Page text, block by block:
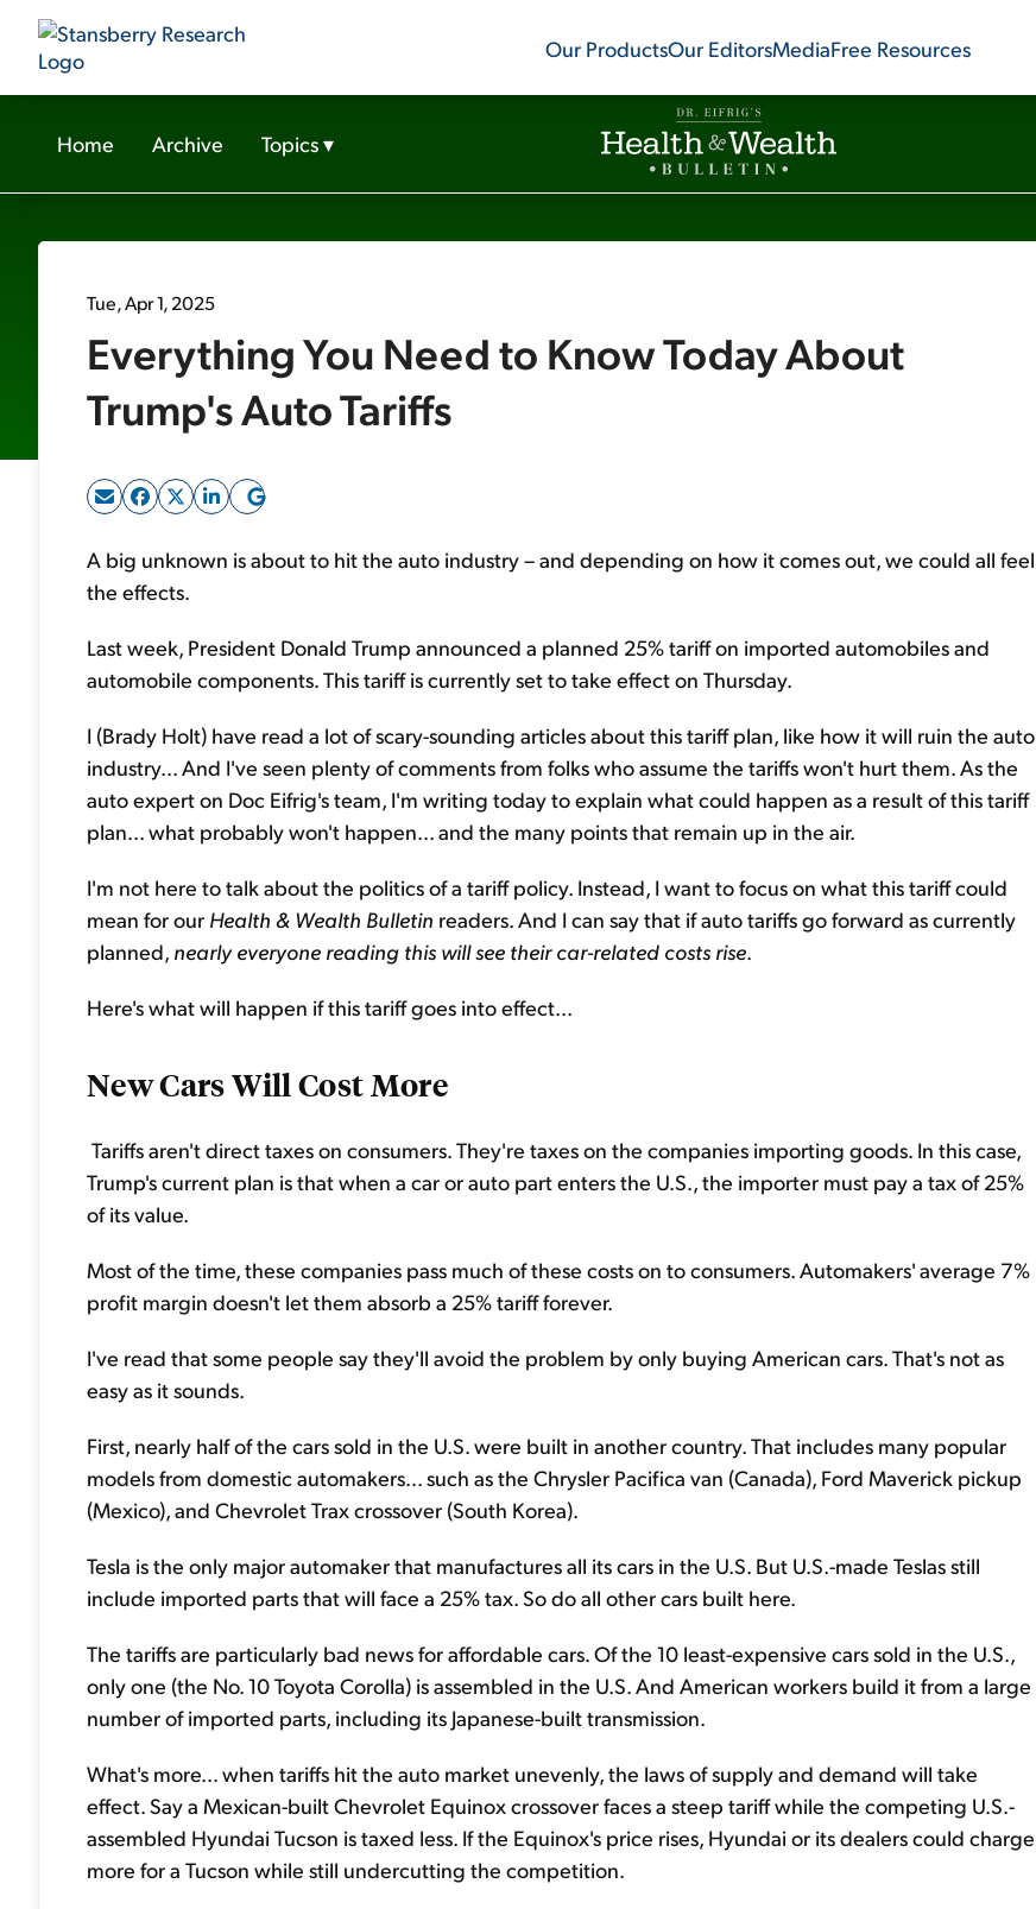
Our ProductsOur EditorsMediaFree Resources
Home Archive Topics▾
Tue, Apr 1, 2025
Everything You Need to Know Today About
Trump's Auto Tariffs
A big unknown is about to hit the auto industry – and depending on how it comes out, we could all feel
the effects.
Last week, President Donald Trump announced a planned 25% tariff on imported automobiles and
automobile components. This tariff is currently set to take effect on Thursday.
I (Brady Holt) have read a lot of scary-sounding articles about this tariff plan, like how it will ruin the auto
industry... And I've seen plenty of comments from folks who assume the tariffs won't hurt them. As the
auto expert on Doc Eifrig's team, I'm writing today to explain what could happen as a result of this tariff
plan... what probably won't happen... and the many points that remain up in the air.
I'm not here to talk about the politics of a tariff policy. Instead, I want to focus on what this tariff could
mean for our Health & Wealth Bulletin readers. And I can say that if auto tariffs go forward as currently
planned, nearly everyone reading this will see their car-related costs rise.
Here's what will happen if this tariff goes into effect...
New Cars Will Cost More
Tariffs aren't direct taxes on consumers. They're taxes on the companies importing goods. In this case,
Trump's current plan is that when a car or auto part enters the U.S., the importer must pay a tax of 25%
of its value.
Most of the time, these companies pass much of these costs on to consumers. Automakers' average 7%
profit margin doesn't let them absorb a 25% tariff forever.
I've read that some people say they'll avoid the problem by only buying American cars. That's not as
easy as it sounds.
First, nearly half of the cars sold in the U.S. were built in another country. That includes many popular
models from domestic automakers... such as the Chrysler Pacifica van (Canada), Ford Maverick pickup
(Mexico), and Chevrolet Trax crossover (South Korea).
Tesla is the only major automaker that manufactures all its cars in the U.S. But U.S.-made Teslas still
include imported parts that will face a 25% tax. So do all other cars built here.
The tariffs are particularly bad news for affordable cars. Of the 10 least-expensive cars sold in the U.S.,
only one (the No. 10 Toyota Corolla) is assembled in the U.S. And American workers build it from a large
number of imported parts, including its Japanese-built transmission.
What's more... when tariffs hit the auto market unevenly, the laws of supply and demand will take
effect. Say a Mexican-built Chevrolet Equinox crossover faces a steep tariff while the competing U.S.-
assembled Hyundai Tucson is taxed less. If the Equinox's price rises, Hyundai or its dealers could charge
more for a Tucson while still undercutting the competition.